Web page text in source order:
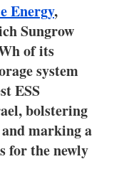
Energy,
Sungrow
of its
system
ESS
, bolstering
marking a
for the newly